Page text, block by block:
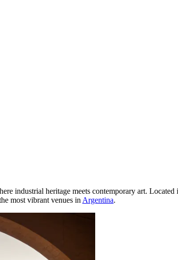
industrial heritage meets contemporary art.
most vibrant venues in Argentina.